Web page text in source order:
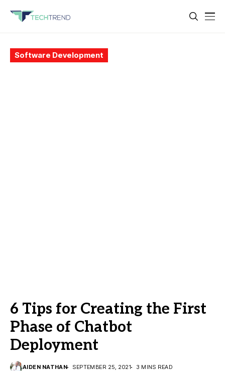
Software Development
6 Tips for Creating the First
Phase of Chatbot
Deployment
AIDEN NATHAN SEPTEMBER 25, 2021 3 MINS READ